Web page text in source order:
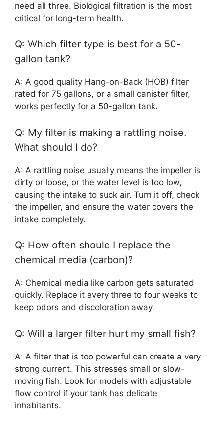
need all three. Biological filtration is the most
critical for long-term health.
Q: Which filter type is best for a 50-
gallon tank?
A: A good quality Hang-on-Back (HOB) filter
rated for 75 gallons, or a small canister filter,
works perfectly for a 50-gallon tank.
Q: My filter is making a rattling noise.
What should I do?
A: A rattling noise usually means the impeller is
dirty or loose, or the water level is too low,
causing the intake to suck air. Turn it off, check
the impeller, and ensure the water covers the
intake completely.
Q: How often should I replace the
chemical media (carbon)?
A: Chemical media like carbon gets saturated
quickly. Replace it every three to four weeks to
keep odors and discoloration away.
Q: Will a larger filter hurt my small fish?
A: A filter that is too powerful can create a very
strong current. This stresses small or slow-
moving fish. Look for models with adjustable
flow control if your tank has delicate
inhabitants.